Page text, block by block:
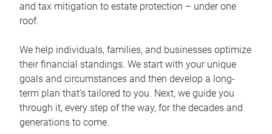
and tax mitigation to estate protection – under one
roof.
We help individuals, families, and businesses optimize
their financial standings. We start with your unique
goals and circumstances and then develop a long-
term plan that’s tailored to you. Next, we guide you
through it, every step of the way, for the decades and
generations to come.